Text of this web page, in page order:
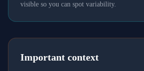
visible so you can spot variability.
Important context